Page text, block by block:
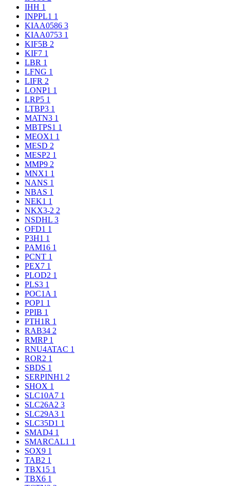
IHH 1
INPPL1 1
KIAA0586 3
KIAA0753 1
KIF5B 2
KIF7 1
LBR 1
LFNG 1
LIFR 2
LONP1 1
LRP5 1
LTBP3 1
MATN3 1
MBTPS1 1
MEOX1 1
MESD 2
MESP2 1
MMP9 2
MNX1 1
NANS 1
NBAS 1
NEK1 1
NKX3-2 2
NSDHL 3
OFD1 1
P3H1 1
PAM16 1
PCNT 1
PEX7 1
PLOD2 1
PLS3 1
POC1A 1
POP1 1
PPIB 1
PTH1R 1
RAB34 2
RMRP 1
RNU4ATAC 1
ROR2 1
SBDS 1
SERPINH1 2
SHOX 1
SLC10A7 1
SLC26A2 3
SLC29A3 1
SLC35D1 1
SMAD4 1
SMARCAL1 1
SOX9 1
TAB2 1
TBX15 1
TBX6 1